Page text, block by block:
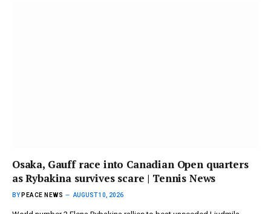
Osaka, Gauff race into Canadian Open quarters
as Rybakina survives scare | Tennis News
BY PEACE NEWS AUGUST 10, 2026